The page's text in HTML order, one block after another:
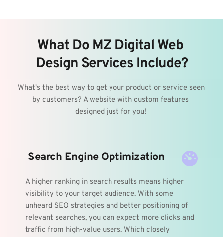
What Do MZ Digital Web
Design Services Include?
What's the best way to get your product or service seen
by customers? A website with custom features
designed just for you!
Search Engine Optimization
A higher ranking in search results means higher
visibility to your target audience. With some
unheard SEO strategies and better positioning of
relevant searches, you can expect more clicks and
traffic from high-value users. Which closely